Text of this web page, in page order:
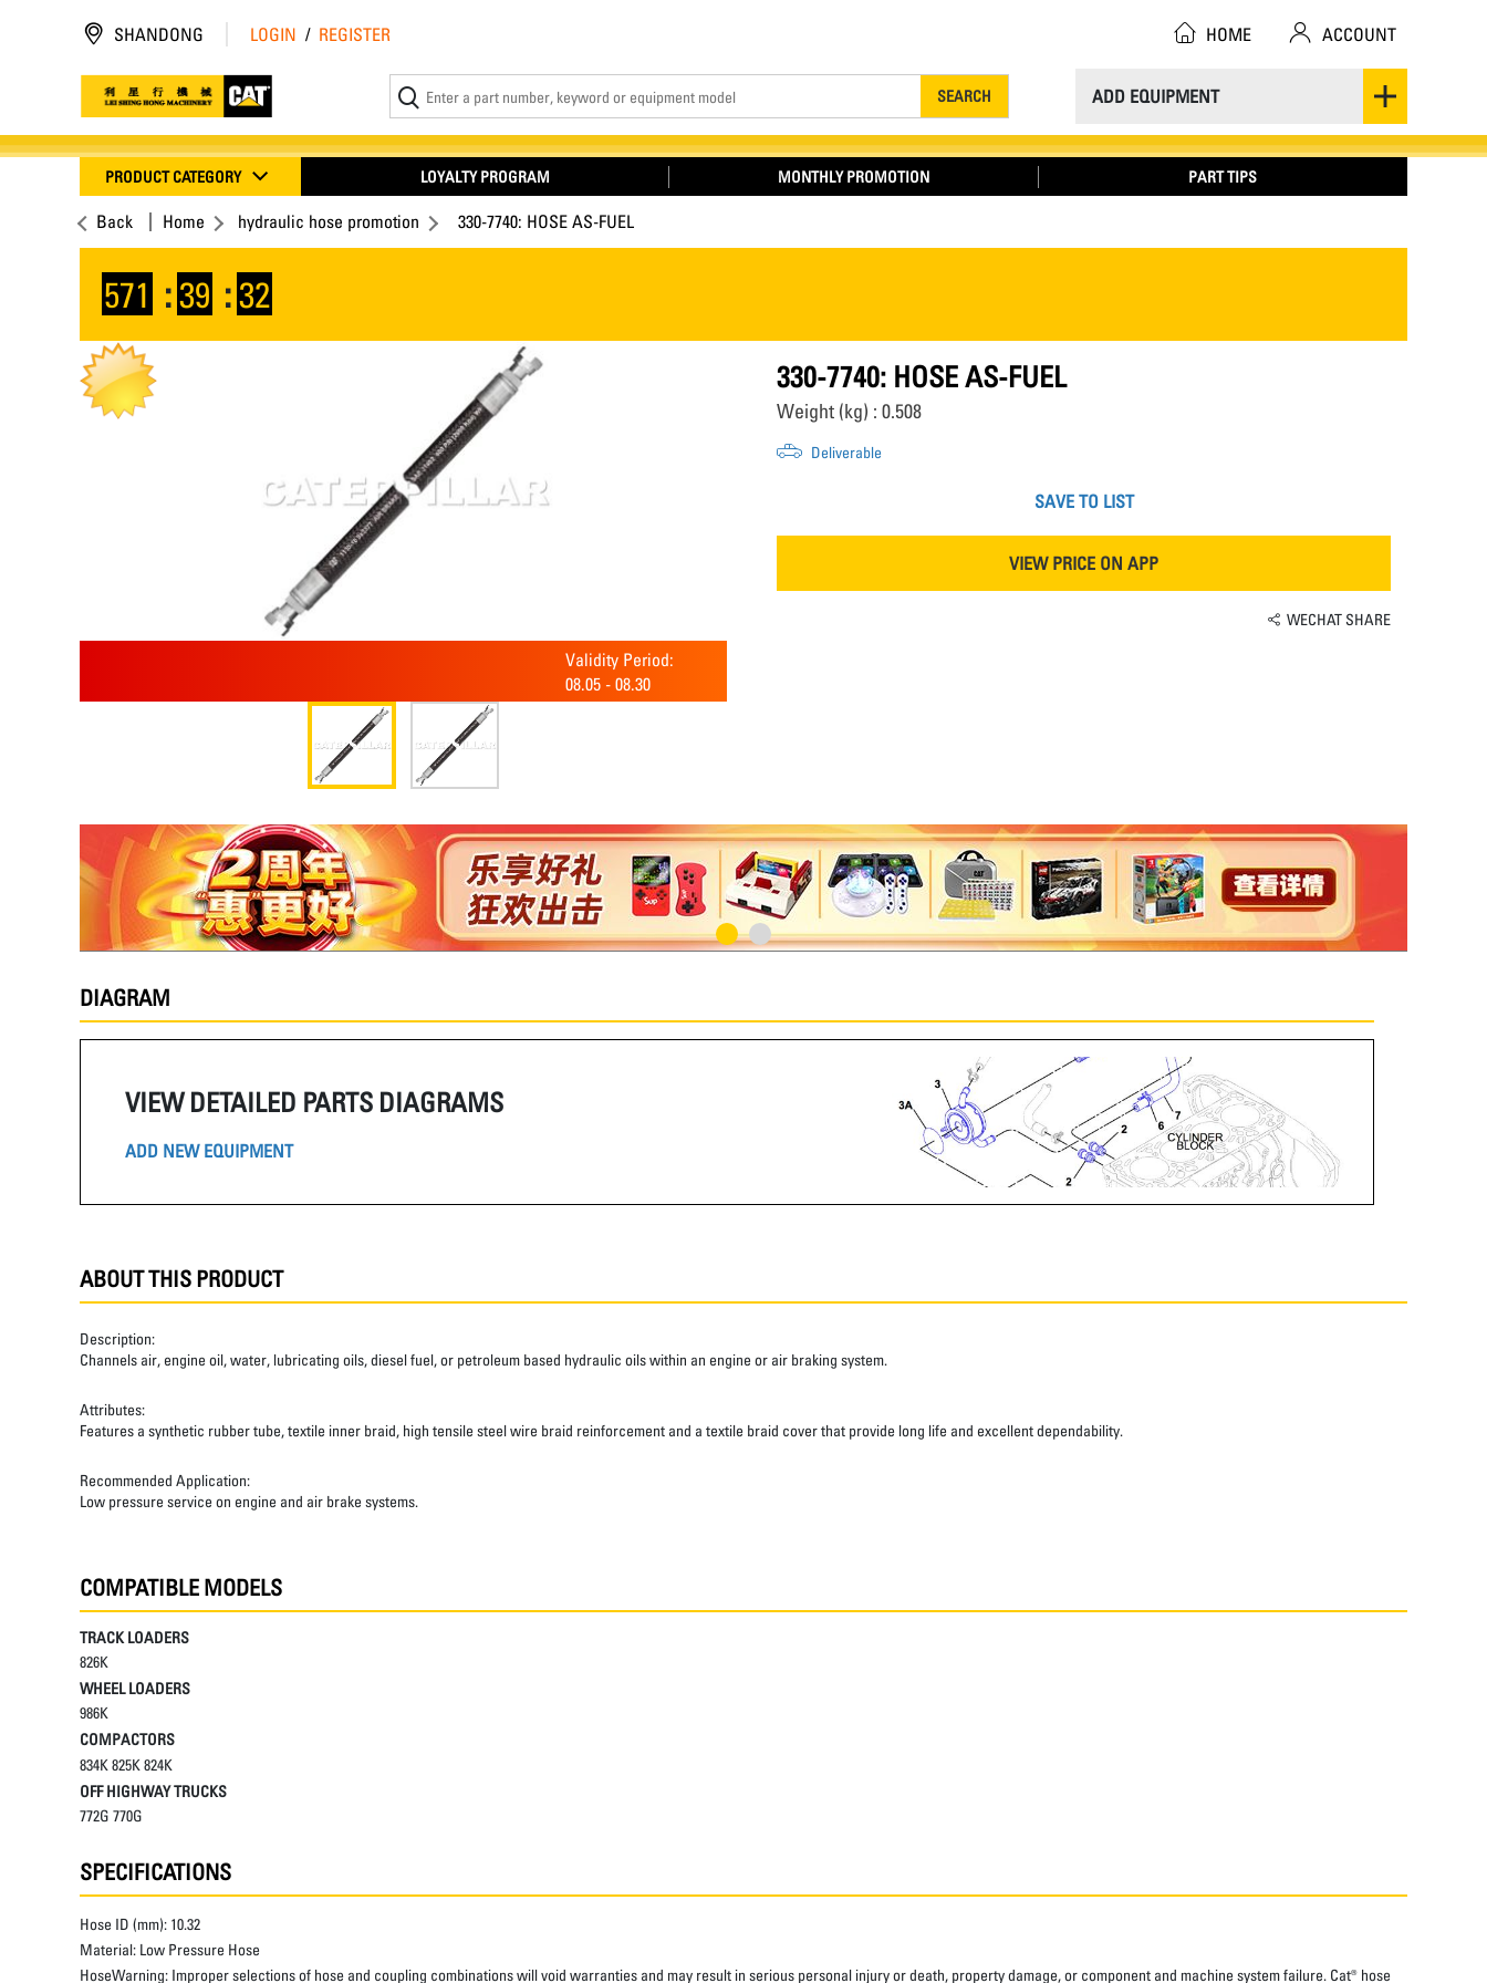
ADD EQUIPMENT
SEARCH
SHANDONG LOGIN / REGISTER HOME ACCOUNT
PRODUCT CATEGORY LOYALTY PROGRAM MONTHLY PROMOTION PART TIPS
Back Home hydraulic hose promotion 330-7740: HOSE AS-FUEL
571 :39 :32
Validity Period:
08.05 - 08.30
330-7740: HOSE AS-FUEL
Weight (kg) : 0.508
Deliverable
SAVE TO LIST
VIEW PRICE ON APP
WECHAT SHARE
DIAGRAM
VIEW DETAILED PARTS DIAGRAMS
ADD NEW EQUIPMENT
ABOUT THIS PRODUCT
Description:
Channels air, engine oil, water, lubricating oils, diesel fuel, or petroleum based hydraulic oils within an engine or air braking system.
Attributes:
Features a synthetic rubber tube, textile inner braid, high tensile steel wire braid reinforcement and a textile braid cover that provide long life and excellent dependability.
Recommended Application:
Low pressure service on engine and air brake systems.
COMPATIBLE MODELS
TRACK LOADERS
826K
WHEEL LOADERS
986K
COMPACTORS
834K 825K 824K
OFF HIGHWAY TRUCKS
772G 770G
SPECIFICATIONS
Hose ID (mm): 10.32
Material: Low Pressure Hose
HoseWarning: Improper selections of hose and coupling combinations will void warranties and may result in serious personal injury or death, property damage, or component and machine system failure. Cat® hose